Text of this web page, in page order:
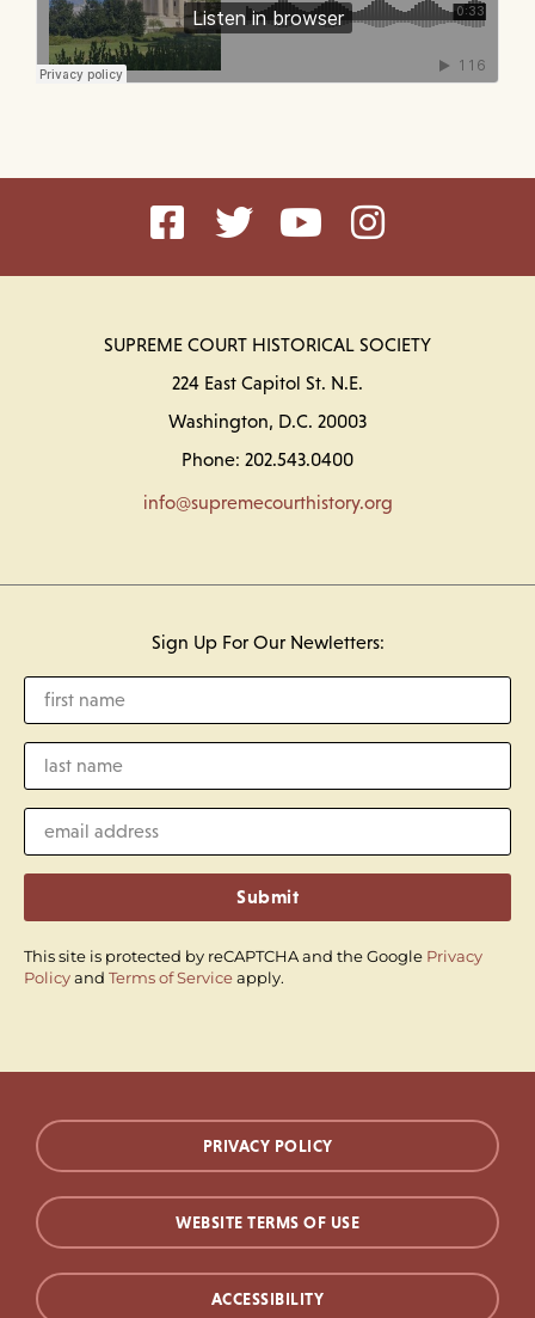
SUPREME COURT HISTORICAL SOCIETY
224 East Capitol St. N.E.
Washington, D.C. 20003
Phone: 202.543.0400
info@supremecourthistory.org
Sign Up For Our Newletters:
Submit
This site is protected by reCAPTCHA and the Google Privacy
Policyand Terms of Serviceapply.
PRIVACY POLICY
WEBSITE TERMS OF USE
ACCESSIBILITY